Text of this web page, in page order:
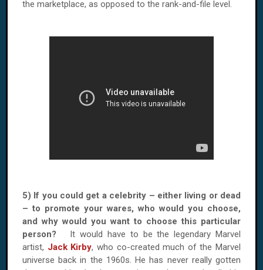
the marketplace, as opposed to the rank-and-file level.
5) If you could get a celebrity – either living or dead
– to promote your wares, who would you choose,
and why would you want to choose this particular
person? It would have to be the legendary Marvel
artist, Jack Kirby, who co-created much of the Marvel
universe back in the 1960s. He has never really gotten